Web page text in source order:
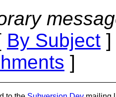
By Subject
]